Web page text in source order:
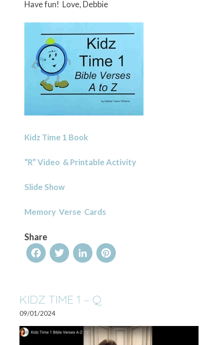
Have fun! Love, Debbie
Kidz Time 1 Book
“R” Video & Printable Activity
Slide Show
Memory Verse Cards
Share
FacebookTwitterLinkedInPinterest
KIDZ TIME 1 – Q
09/01/2024